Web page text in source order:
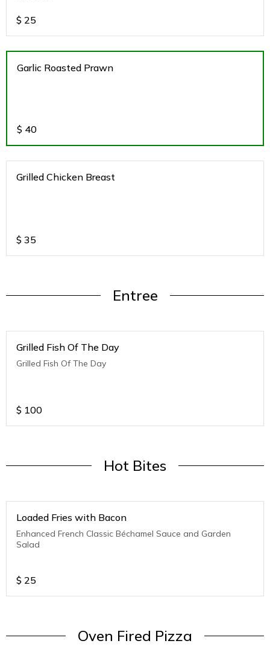
$ 25
Garlic Roasted Prawn
$ 40
Grilled Chicken Breast
$ 35
Entree
Grilled Fish Of The Day
Grilled Fish Of The Day
$ 100
Hot Bites
Loaded Fries with Bacon
Enhanced French Classic Béchamel Sauce and Garden
Salad
$ 25
Oven Fired Pizza